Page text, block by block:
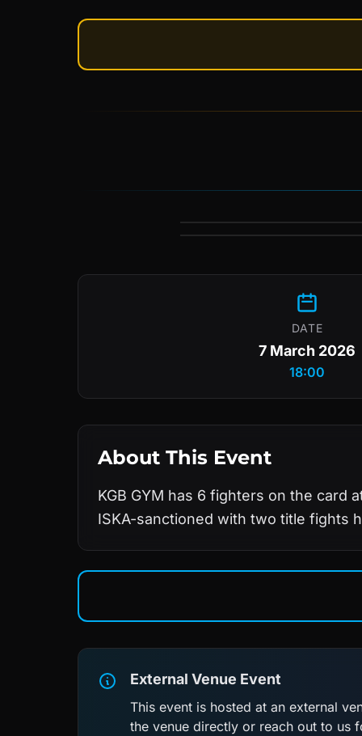
DATE
7 March 2026
18:00
About This Event
KGB GYM has 6 fighters on the card
ISKA-sanctioned with two title fights
External Venue Event
This event is hosted at an external
the venue directly or reach out to us